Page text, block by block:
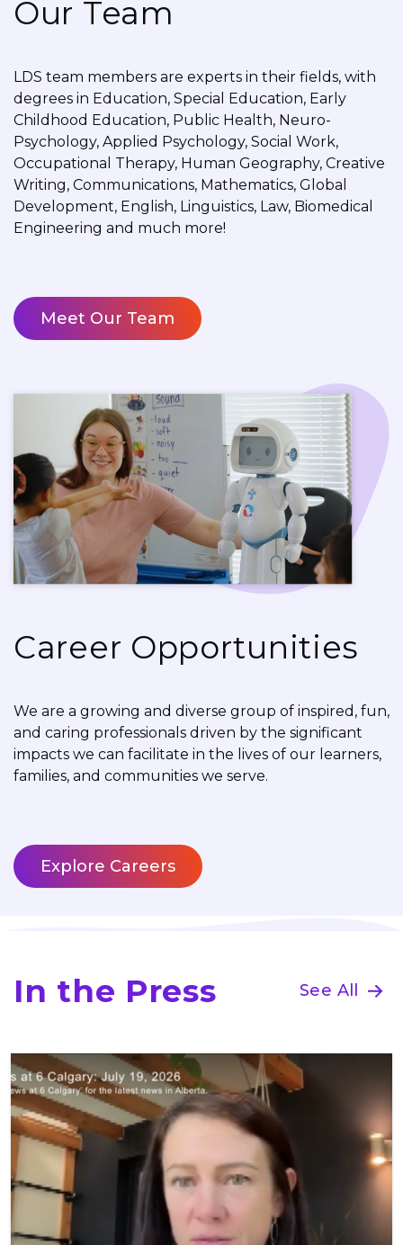
Our Team
LDS team members are experts in their fields, with
degrees in Education, Special Education, Early
Childhood Education, Public Health, Neuro-
Psychology, Applied Psychology, Social Work,
Occupational Therapy, Human Geography, Creative
Writing, Communications, Mathematics, Global
Development, English, Linguistics, Law, Biomedical
Engineering and much more!
Meet Our Team
Career Opportunities
We are a growing and diverse group of inspired, fun,
and caring professionals driven by the significant
impacts we can facilitate in the lives of our learners,
families, and communities we serve.
Explore Careers
In the Press See All